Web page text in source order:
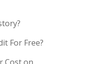
For Free?